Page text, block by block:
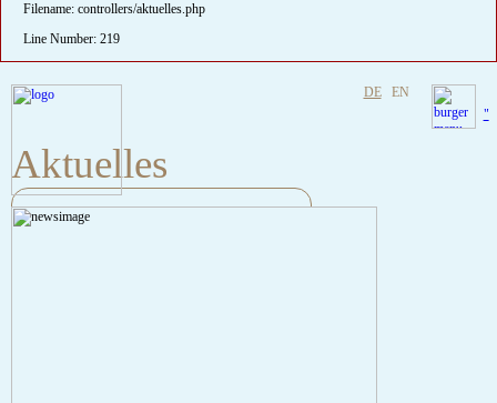
Filename: controllers/aktuelles.php
Line Number: 219
DE EN
Aktuelles
A PHP Error was encountered
"